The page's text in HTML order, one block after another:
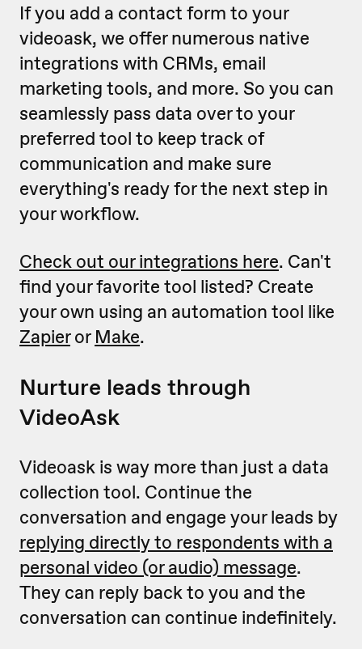
If you add a contact form to your
videoask, we offer numerous native
integrations with CRMs, email
marketing tools, and more. So you can
seamlessly pass data over to your
preferred tool to keep track of
communication and make sure
everything's ready for the next step in
your workflow.
Check out our integrations here. Can't
find your favorite tool listed? Create
your own using an automation tool like
Zapieror Make.
Nurture leads through
VideoAsk
Videoask is way more than just a data
collection tool. Continue the
conversation and engage your leads by
replying directly to respondents with a
personal video (or audio) message.
They can reply back to you and the
conversation can continue indefinitely.